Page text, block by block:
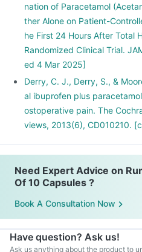
nation of Paracetamol
ther Alone on Patient-
he First 24 Hours After Total
Randomized Clinical Trial.
ed 4 Mar 2025]
Derry, C. J., Derry, S., &
al ibuprofen plus
ostoperative pain. The
views, 2013(6), CD010210.
Need Expert Advice on
Of 10 Capsules ?
Book A Consultation Now
Have question? Ask us!
Ask us anything about the product to